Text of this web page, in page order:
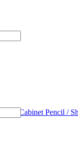
Mirror Cabinet Pencil /